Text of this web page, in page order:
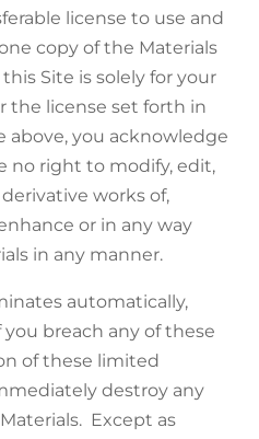
license to use and
copy of the Materials
Site is solely for your
the license set forth in
you acknowledge
no right to modify, edit,
works of,
or in any way
in any manner.
automatically,
breach any of these
of these limited
destroy any
Except as